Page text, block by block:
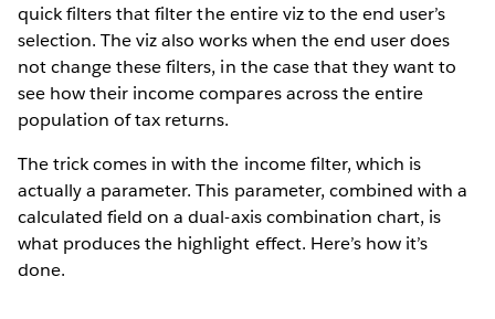
quick filters that filter the entire viz to the end user’s
selection. The viz also works when the end user does
not change these filters, in the case that they want to
see how their income compares across the entire
population of tax returns.
The trick comes in with the income filter, which is
actually a parameter. This parameter, combined with a
calculated field on a dual-axis combination chart, is
what produces the highlight effect. Here’s how it’s
done.